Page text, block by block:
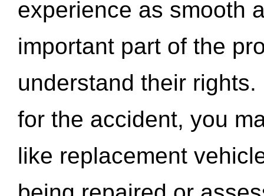
experience as smooth
important part of the
understand their
for the accident, you
like replacement